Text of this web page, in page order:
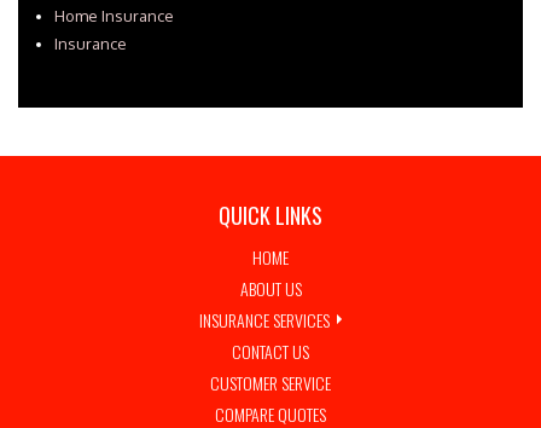
Home Insurance
Insurance
QUICK LINKS
HOME
ABOUT US
INSURANCE SERVICES
CONTACT US
CUSTOMER SERVICE
COMPARE QUOTES